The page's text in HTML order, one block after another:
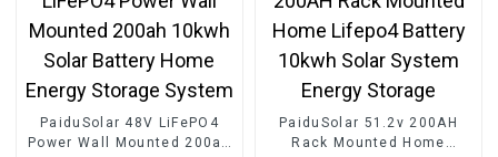
PaiduSolar 48V LiFePO4
Power Wall Mounted 200ah
PaiduSolar 51.2v 200AH
Rack Mounted Home